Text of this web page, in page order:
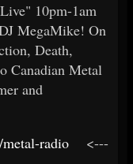
10pm-1am
MegaMike! On
Death,
Canadian Metal
and
radio
<---